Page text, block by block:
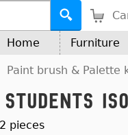
Home Furniture
Paint brush & Palette
pieces